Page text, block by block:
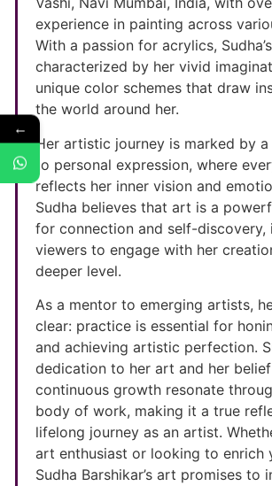
experience in painting across
With a passion for acrylics,
characterized by her vivid
unique color schemes that draw
the world around her.
Her artistic journey is marked by
to personal expression, where
reflects her inner vision and
Sudha believes that art is a
for connection and self-discovery,
viewers to engage with her
deeper level.
As a mentor to emerging artists,
clear: practice is essential for
and achieving artistic perfection.
dedication to her art and her
continuous growth resonate
body of work, making it a true
lifelong journey as an artist.
art enthusiast or looking to enrich
Sudha Barshikar’s art promises to
←